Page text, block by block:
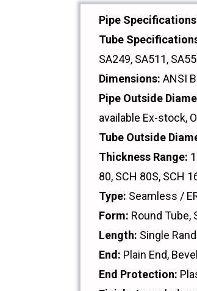
Pipe
Tube
SA249, SA511,
Dimensions: ANSI
Pipe Outside
available Ex-stock,
Tube Outside
Thickness Range:
80, SCH 80S, SCH
Type: Seamless /
Form: Round Tube,
Length: Single
End: Plain End,
End Protection: